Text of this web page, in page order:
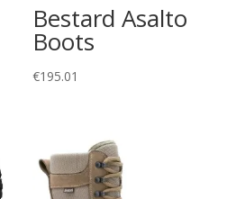
Bestard Asalto
Boots
€195.01